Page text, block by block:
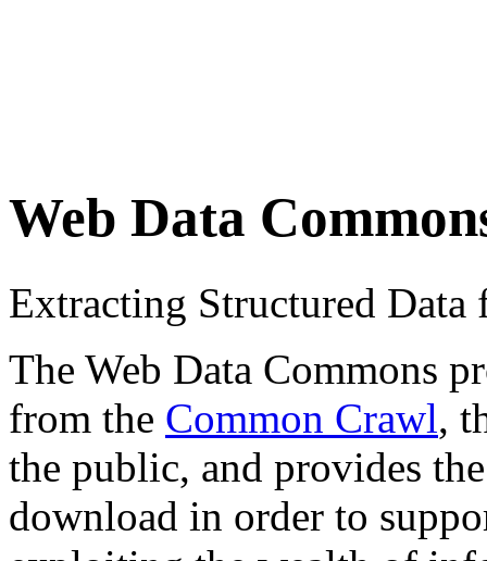
Web Data
Extracting Structured
The Web Data Commons
from the Common Crawl,
the public, and provides
download in order to